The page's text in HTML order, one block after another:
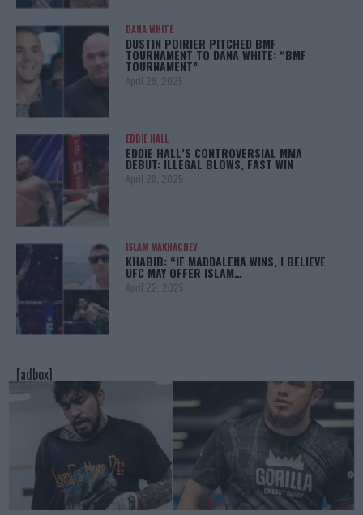
DANA WHITE
DUSTIN POIRIER PITCHED BMF
TOURNAMENT TO DANA WHITE: “BMF
TOURNAMENT”
April 29, 2025
EDDIE HALL
EDDIE HALL’S CONTROVERSIAL MMA
DEBUT: ILLEGAL BLOWS, FAST WIN
April 28, 2025
ISLAM MAKHACHEV
KHABIB: “IF MADDALENA WINS, I BELIEVE
UFC MAY OFFER ISLAM…
April 22, 2025
[adbox]